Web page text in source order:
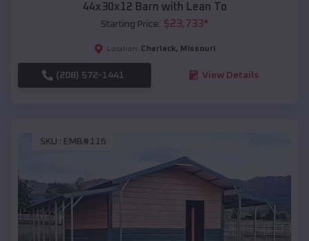
44x30x12 Barn with Lean To
Starting Price: $23,733*
Location: Charlack, Missouri
(208) 572-1441 View Details
SKU : EMB#116